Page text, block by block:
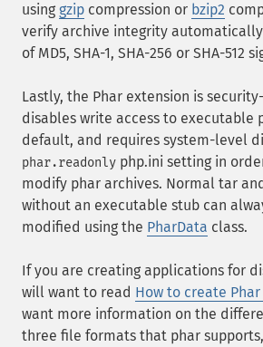
using gzip compression or bzip2
verify archive integrity
of MD5, SHA-1, SHA-256 or SHA-512
Lastly, the Phar extension is
disables write access to executable
default, and requires system-level
phar.readonly php.ini setting in
modify phar archives. Normal tar
without an executable stub can
modified using the PharData class.
If you are creating applications for
will want to read How to create
want more information on the
three file formats that phar